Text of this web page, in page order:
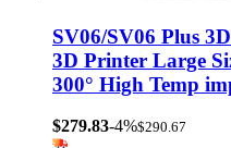
SV06/SV06 Plus
3D Printer Large
300° High Temp
$279.83-4%$290.67